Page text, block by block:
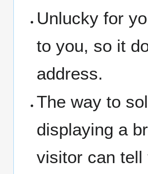
Unlucky for
to you, so it
address.
The way to
displaying a
visitor can tell